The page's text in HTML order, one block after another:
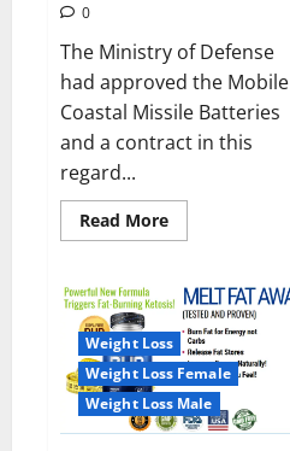
0
The Ministry of Defense
had approved the Mobile
Coastal Missile Batteries
and a contract in this
regard...
Read MoreRead
more
will
deal
with
the
maritime
threats
of
China
and
Pakistan,
Weight Loss
Weight Loss Female
Weight Loss Male